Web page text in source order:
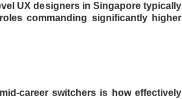
UX designers in Singapore typically
commanding significantly higher
career switchers is how effectively